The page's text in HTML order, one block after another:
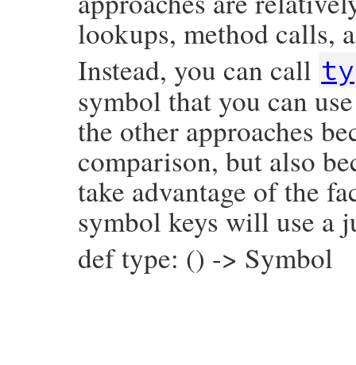
lookups, method calls,
Instead, you can call
symbol that you can
the other approaches
comparison, but also
take advantage of the
symbol keys will use a
def type: () -> Symbol